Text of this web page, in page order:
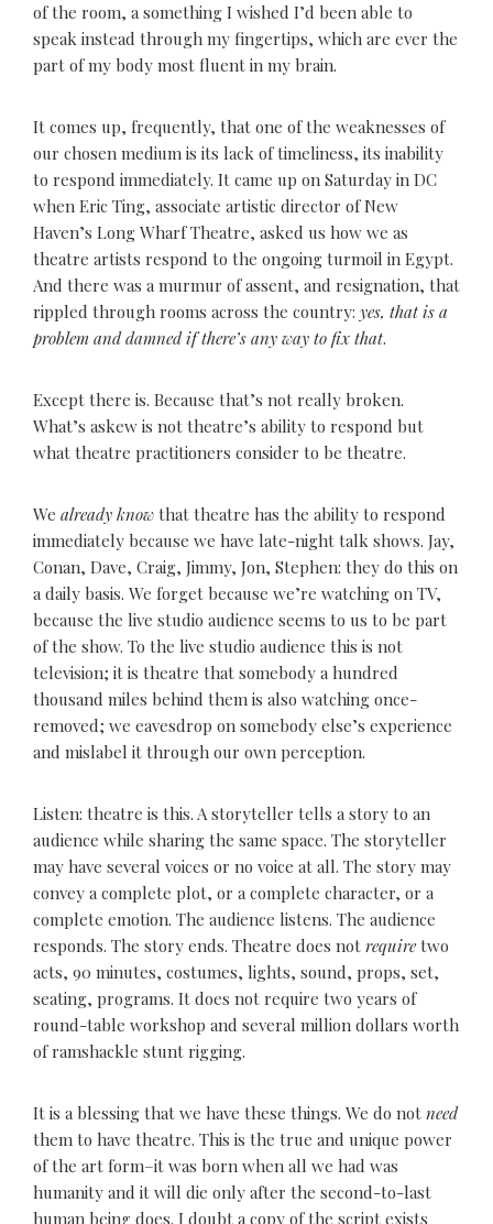
of the room, a something I wished I’d been able to
speak instead through my fingertips, which are ever the
part of my body most fluent in my brain.
It comes up, frequently, that one of the weaknesses of
our chosen medium is its lack of timeliness, its inability
to respond immediately. It came up on Saturday in DC
when Eric Ting, associate artistic director of New
Haven’s Long Wharf Theatre, asked us how we as
theatre artists respond to the ongoing turmoil in Egypt.
And there was a murmur of assent, and resignation, that
rippled through rooms across the country: yes, that is a
problem and damned if there’s any way to fix that.
Except there is. Because that’s not really broken.
What’s askew is not theatre’s ability to respond but
what theatre practitioners consider to be theatre.
We already know that theatre has the ability to respond
immediately because we have late-night talk shows. Jay,
Conan, Dave, Craig, Jimmy, Jon, Stephen: they do this on
a daily basis. We forget because we’re watching on TV,
because the live studio audience seems to us to be part
of the show. To the live studio audience this is not
television; it is theatre that somebody a hundred
thousand miles behind them is also watching once-
removed; we eavesdrop on somebody else’s experience
and mislabel it through our own perception.
Listen: theatre is this. A storyteller tells a story to an
audience while sharing the same space. The storyteller
may have several voices or no voice at all. The story may
convey a complete plot, or a complete character, or a
complete emotion. The audience listens. The audience
responds. The story ends. Theatre does not requiretwo
acts, 90 minutes, costumes, lights, sound, props, set,
seating, programs. It does not require two years of
round-table workshop and several million dollars worth
of ramshackle stunt rigging.
It is a blessing that we have these things. We do not need
them to have theatre. This is the true and unique power
of the art form–it was born when all we had was
humanity and it will die only after the second-to-last
human being does. I doubt a copy of the script exists